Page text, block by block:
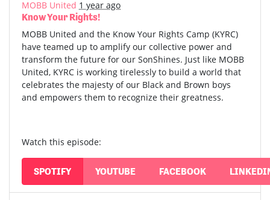
MOBB United 1 year ago
Know Your Rights!
MOBB United and the Know Your Rights Camp (KYRC)
have teamed up to amplify our collective power and
transform the future for our SonShines. Just like MOBB
United, KYRC is working tirelessly to build a world that
celebrates the majesty of our Black and Brown boys
and empowers them to recognize their greatness.
Watch this episode:
SPOTIFY YOUTUBE FACEBOOK